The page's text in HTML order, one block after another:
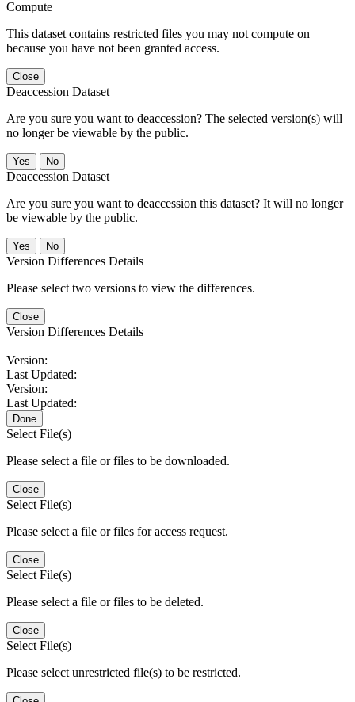
Compute
This dataset contains restricted files you may not compute on
because you have not been granted access.
Close
Deaccession Dataset
Are you sure you want to deaccession? The selected version(s) will
no longer be viewable by the public.
No
Deaccession Dataset
Are you sure you want to deaccession this dataset? It will no longer
be viewable by the public.
No
Version Differences Details
Please select two versions to view the differences.
Close
Version Differences Details
Version:
Last Updated:
Version:
Last Updated:
Done
Select File(s)
Please select a file or files to be downloaded.
Close
Select File(s)
Please select a file or files for access request.
Close
Select File(s)
Please select a file or files to be deleted.
Close
Select File(s)
Please select unrestricted file(s) to be restricted.